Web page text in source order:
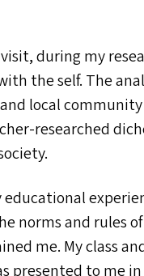
during my
the self. The
local
researched
norms and rules
me. My class
presented to me